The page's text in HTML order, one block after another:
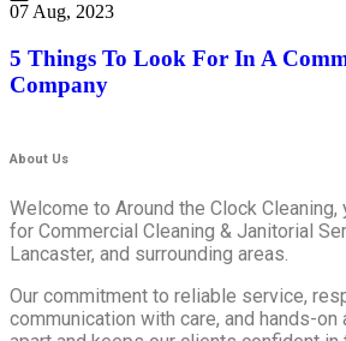
07 Aug, 2023
5 Things To Look For In A
Company
About Us
Welcome to Around the Clock
for Commercial Cleaning & Janitorial
Lancaster, and surrounding areas.
Our commitment to reliable service,
communication with care, and hands-